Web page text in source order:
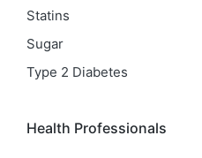
Statins
Sugar
Type 2 Diabetes
Health Professionals